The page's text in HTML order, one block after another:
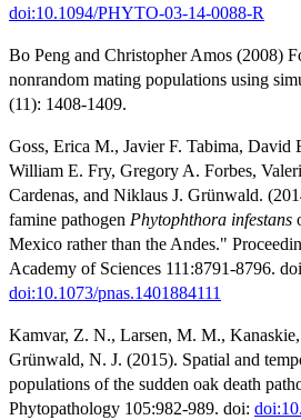
doi:10.1094/PHYTO-03-14-0088-R
Bo Peng and Christopher Amos (2008)
nonrandom mating populations using
(11): 1408-1409.
Goss, Erica M., Javier F. Tabima, David
William E. Fry, Gregory A. Forbes,
Cardenas, and Niklaus J. Grünwald.
famine pathogen Phytophthora infestans
Mexico rather than the Andes."
Academy of Sciences 111:8791-8796.
doi:10.1073/pnas.1401884111
Kamvar, Z. N., Larsen, M. M.,
Grünwald, N. J. (2015). Spatial and
populations of the sudden oak death
Phytopathology 105:982-989. doi: